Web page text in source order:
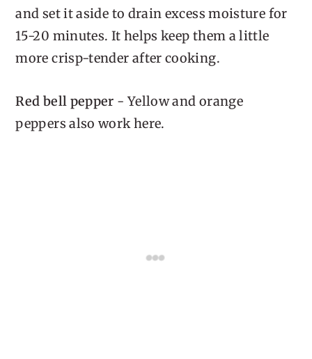
and set it aside to drain excess moisture for
15-20 minutes. It helps keep them a little
more crisp-tender after cooking.
Red bell pepper - Yellow and orange
peppers also work here.